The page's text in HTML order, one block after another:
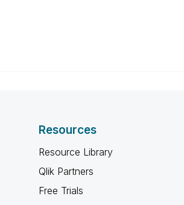
Resources
Resource Library
Qlik Partners
Free Trials